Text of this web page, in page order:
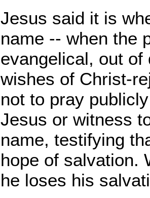
Jesus said it is
name -- when the
evangelical, out of
wishes of Christ-
not to pray
Jesus or witness
name, testifying
hope of salvation.
he loses his